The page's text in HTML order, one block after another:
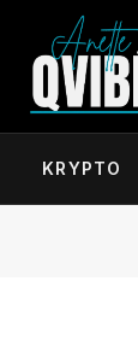
KRYPTO